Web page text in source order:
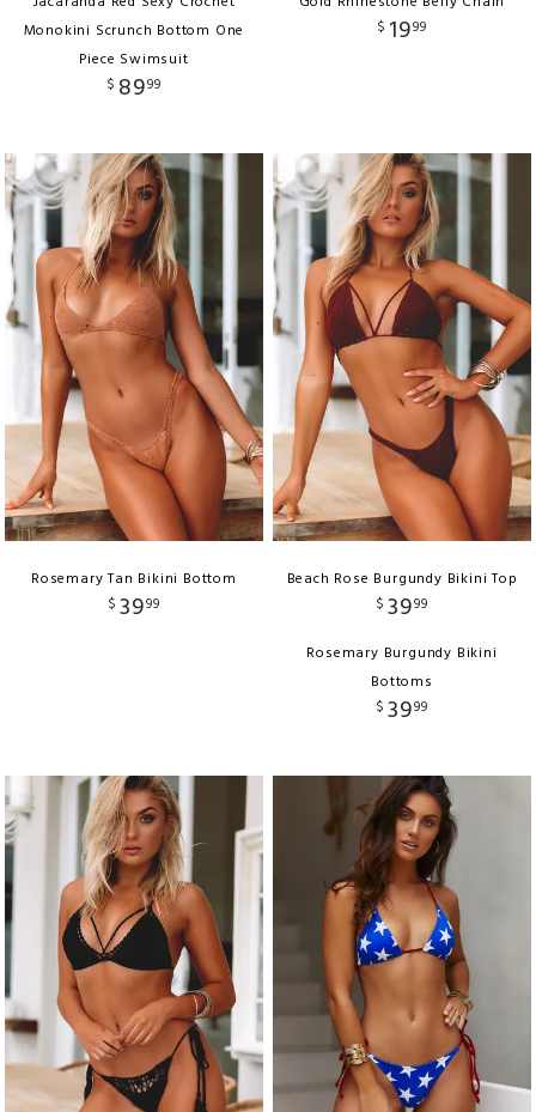
Monokini Scrunch Bottom One
Piece Swimsuit
$ 8999
$ 1999
Rosemary Tan Bikini Bottom
$ 3999
Beach Rose Burgundy Bikini Top
$ 3999
Rosemary Burgundy Bikini
Bottoms
$ 3999